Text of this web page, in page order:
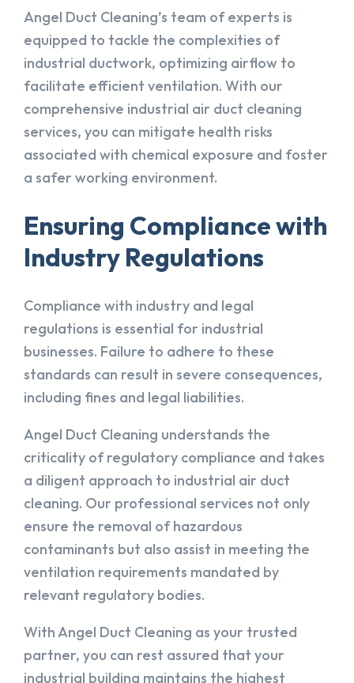
Angel Duct Cleaning’s team of experts is
equipped to tackle the complexities of
industrial ductwork, optimizing airflow to
facilitate efficient ventilation. With our
comprehensive industrial air duct cleaning
services, you can mitigate health risks
associated with chemical exposure and foster
a safer working environment.
Ensuring Compliance with
Industry Regulations
Compliance with industry and legal
regulations is essential for industrial
businesses. Failure to adhere to these
standards can result in severe consequences,
including fines and legal liabilities.
Angel Duct Cleaning understands the
criticality of regulatory compliance and takes
a diligent approach to industrial air duct
cleaning. Our professional services not only
ensure the removal of hazardous
contaminants but also assist in meeting the
ventilation requirements mandated by
relevant regulatory bodies.
With Angel Duct Cleaning as your trusted
partner, you can rest assured that your
industrial building maintains the highest